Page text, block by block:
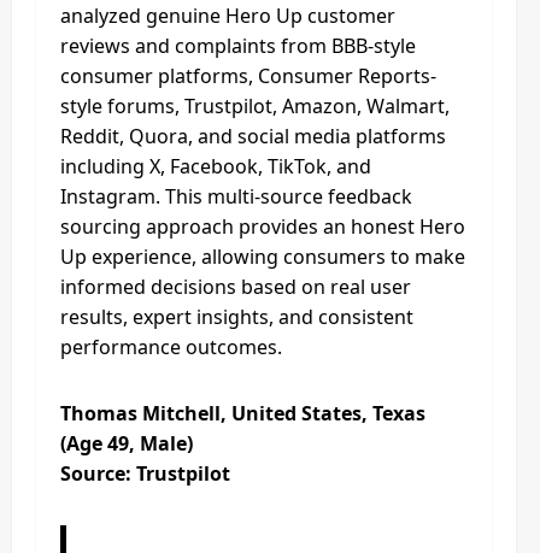
analyzed genuine Hero Up customer
reviews and complaints from BBB-style
consumer platforms, Consumer Reports-
style forums, Trustpilot, Amazon, Walmart,
Reddit, Quora, and social media platforms
including X, Facebook, TikTok, and
Instagram. This multi-source feedback
sourcing approach provides an honest Hero
Up experience, allowing consumers to make
informed decisions based on real user
results, expert insights, and consistent
performance outcomes.
Thomas Mitchell, United States, Texas
(Age 49, Male)
Source: Trustpilot